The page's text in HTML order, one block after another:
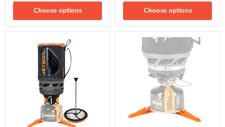
Choose options Choose options
Stabilizer